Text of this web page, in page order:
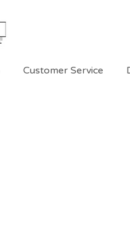
Customer Service